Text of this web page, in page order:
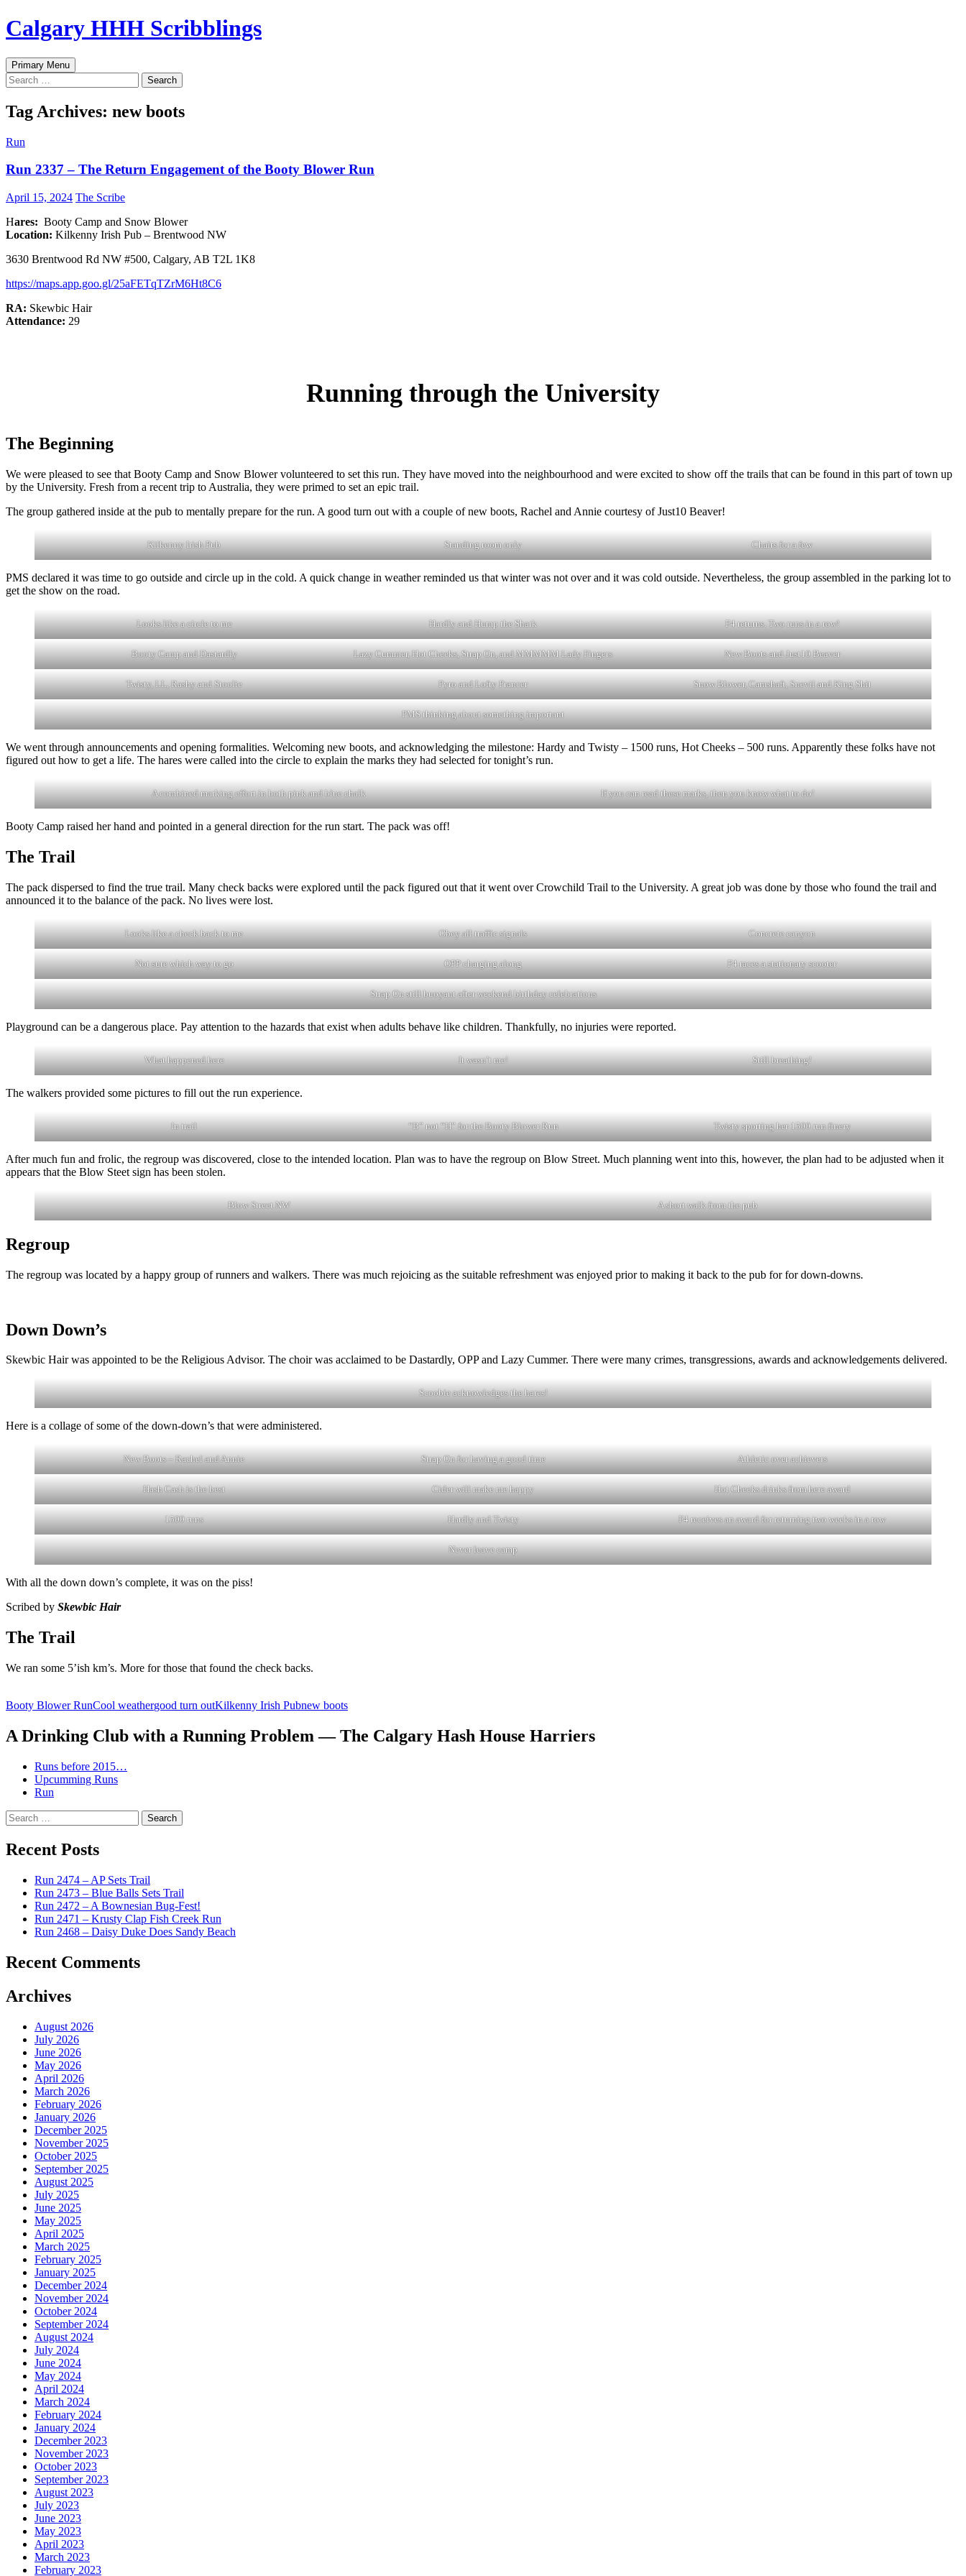
Skip
to
Calgary HHH Scribblings
Search
Primary Menu
Search
for:
Tag Archives: new boots
Run
Run 2337 – The Return Engagement of the Booty Blower Run
April 15, 2024 The Scribe
Hares: Booty Camp and Snow Blower
Location: Kilkenny Irish Pub – Brentwood NW
3630 Brentwood Rd NW #500, Calgary, AB T2L 1K8
https://maps.app.goo.gl/25aFETqTZrM6Ht8C6
RA: Skewbic Hair
Attendance: 29
Running through the University
The Beginning
We were pleased to see that Booty Camp and Snow Blower volunteered to set this run. They have moved into the neighbourhood and were excited to show off the trails that can be found in this part of town up
by the University. Fresh from a recent trip to Australia, they were primed to set an epic trail.
The group gathered inside at the pub to mentally prepare for the run. A good turn out with a couple of new boots, Rachel and Annie courtesy of Just10 Beaver!
Kilkenny Irish Pub Standing room only Chairs for a few
PMS declared it was time to go outside and circle up in the cold. A quick change in weather reminded us that winter was not over and it was cold outside. Nevertheless, the group assembled in the parking lot to
get the show on the road.
Looks like a circle to me Hardly and Hump the Shark F4 returns. Two runs in a row!
Booty Camp and Dastardly Lazy Cummer, Hot Cheeks, Strap On, and MMMMM Lady Fingers New Boots and Just10 Beaver
Twisty, LL, Rashy and Stoolie Pyro and Lofty Prancer Snow Blower, Camshaft, Snevil and King Shit
PMS thinking about something important
We went through announcements and opening formalities. Welcoming new boots, and acknowledging the milestone: Hardy and Twisty – 1500 runs, Hot Cheeks – 500 runs. Apparently these folks have not
figured out how to get a life. The hares were called into the circle to explain the marks they had selected for tonight’s run.
A combined marking effort in both pink and blue chalk If you can read these marks, then you know what to do!
Booty Camp raised her hand and pointed in a general direction for the run start. The pack was off!
The Trail
The pack dispersed to find the true trail. Many check backs were explored until the pack figured out that it went over Crowchild Trail to the University. A great job was done by those who found the trail and
announced it to the balance of the pack. No lives were lost.
Looks like a check back to me Obey all traffic signals Concrete canyon
Not sure which way to go OPP charging along F4 races a stationary scooter
Strap On still buoyant after weekend birthday celebrations
Playground can be a dangerous place. Pay attention to the hazards that exist when adults behave like children. Thankfully, no injuries were reported.
What happened here It wasn’t me! Still breathing!
The walkers provided some pictures to fill out the run experience.
In trail “B” not “H” for the Booty Blower Run Twisty sporting her 1500 run finery
After much fun and frolic, the regroup was discovered, close to the intended location. Plan was to have the regroup on Blow Street. Much planning went into this, however, the plan had to be adjusted when it
appears that the Blow Steet sign has been stolen.
Blow Street NW A short walk from the pub
Regroup
The regroup was located by a happy group of runners and walkers. There was much rejoicing as the suitable refreshment was enjoyed prior to making it back to the pub for for down-downs.
Down Down’s
Skewbic Hair was appointed to be the Religious Advisor. The choir was acclaimed to be Dastardly, OPP and Lazy Cummer. There were many crimes, transgressions, awards and acknowledgements delivered.
Scoobie acknowledges the hares!
Here is a collage of some of the down-down’s that were administered.
New Boots – Rachel and Annie Strap On for having a good time Athletic over achievers
Hash Cash is the best Cider will make me happy Hot Cheeks drinks from here award
1500 runs Hardly and Twisty F4 receives an award for returning two weeks in a row
Never leave camp
With all the down down’s complete, it was on the piss!
Scribed by Skewbic Hair
The Trail
We ran some 5’ish km’s. More for those that found the check backs.
Booty Blower RunCool weathergood turn outKilkenny Irish Pubnew boots
A Drinking Club with a Running Problem — The Calgary Hash House Harriers
Runs before 2015…
Upcumming Runs
Run
Search
for:
Recent Posts
Run 2474 – AP Sets Trail
Run 2473 – Blue Balls Sets Trail
Run 2472 – A Bownesian Bug-Fest!
Run 2471 – Krusty Clap Fish Creek Run
Run 2468 – Daisy Duke Does Sandy Beach
Recent Comments
Archives
August 2026
July 2026
June 2026
May 2026
April 2026
March 2026
February 2026
January 2026
December 2025
November 2025
October 2025
September 2025
August 2025
July 2025
June 2025
May 2025
April 2025
March 2025
February 2025
January 2025
December 2024
November 2024
October 2024
September 2024
August 2024
July 2024
June 2024
May 2024
April 2024
March 2024
February 2024
January 2024
December 2023
November 2023
October 2023
September 2023
August 2023
July 2023
June 2023
May 2023
April 2023
March 2023
February 2023